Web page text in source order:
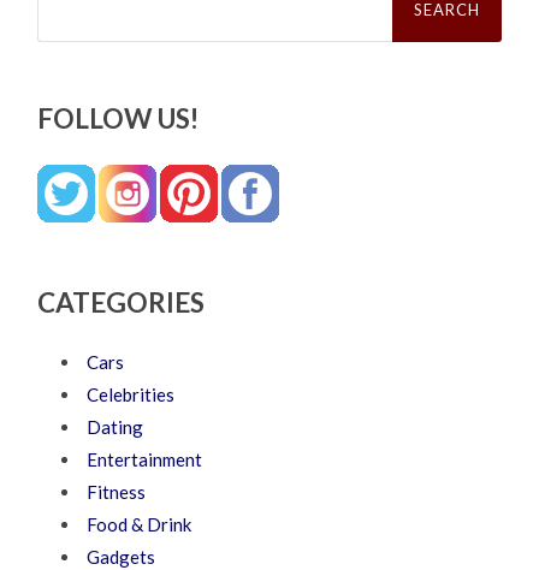
FOLLOW US!
CATEGORIES
Cars
Celebrities
Dating
Entertainment
Fitness
Food & Drink
Gadgets